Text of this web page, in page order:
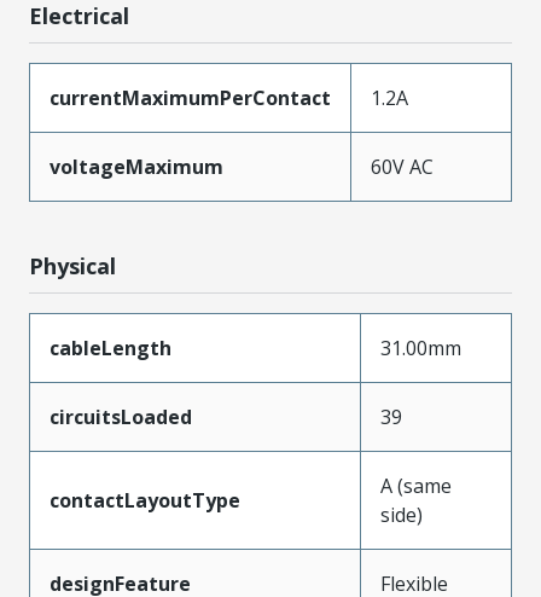
Electrical
currentMaximumPerContact 1.2A
voltageMaximum 60V AC
Physical
cableLength 31.00mm
circuitsLoaded 39
contactLayoutType
A (same
side)
designFeature Flexible